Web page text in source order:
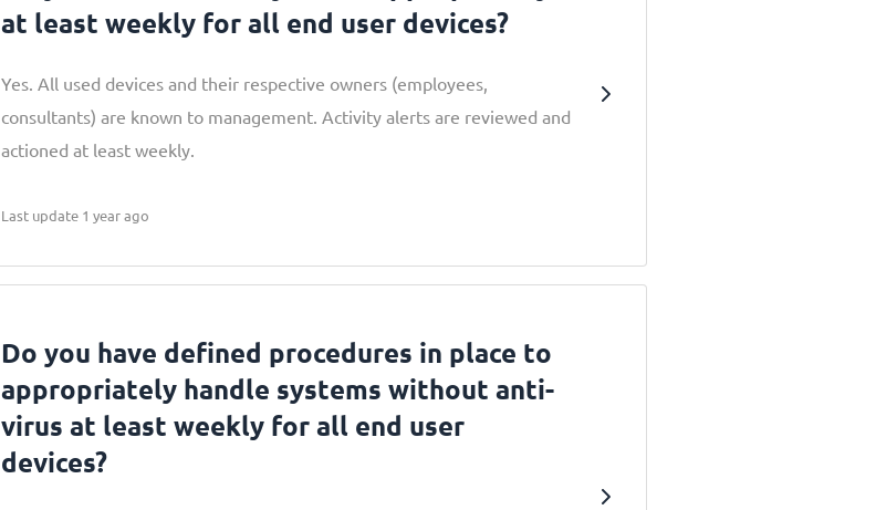
at least weekly for all end user devices?
Yes. All used devices and their respective owners (employees,
consultants) are known to management. Activity alerts are reviewed and
actioned at least weekly.
Last update 1 year ago
Do you have defined procedures in place to
appropriately handle systems without anti-
virus at least weekly for all end user
devices?